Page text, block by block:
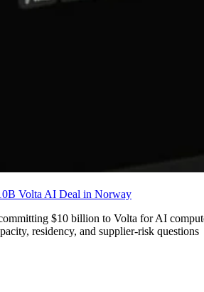
Volta AI Deal in Norway
$10 billion to Volta for AI
residency, and supplier-risk questions